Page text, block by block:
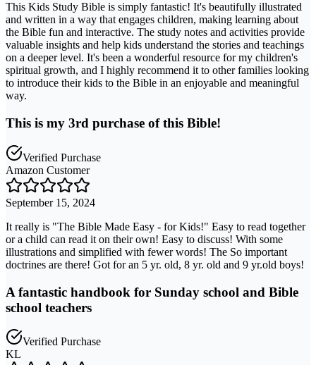
This Kids Study Bible is simply fantastic! It's beautifully illustrated
and written in a way that engages children, making learning about
the Bible fun and interactive. The study notes and activities provide
valuable insights and help kids understand the stories and teachings
on a deeper level. It's been a wonderful resource for my children's
spiritual growth, and I highly recommend it to other families looking
to introduce their kids to the Bible in an enjoyable and meaningful
way.
This is my 3rd purchase of this Bible!
Verified Purchase
Amazon Customer
September 15, 2024
It really is "The Bible Made Easy - for Kids!" Easy to read together
or a child can read it on their own! Easy to discuss! With some
illustrations and simplified with fewer words! The So important
doctrines are there! Got for an 5 yr. old, 8 yr. old and 9 yr.old boys!
A fantastic handbook for Sunday school and Bible
school teachers
Verified Purchase
KL